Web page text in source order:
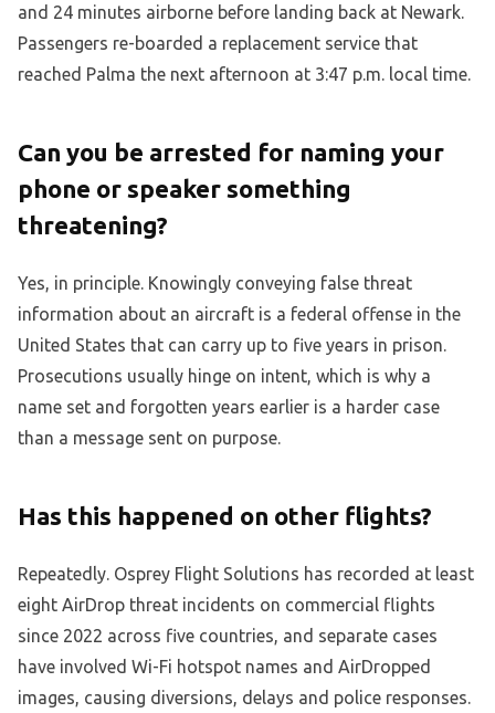
and 24 minutes airborne before landing back at Newark.
Passengers re-boarded a replacement service that
reached Palma the next afternoon at 3:47 p.m. local time.
Can you be arrested for naming your
phone or speaker something
threatening?
Yes, in principle. Knowingly conveying false threat
information about an aircraft is a federal offense in the
United States that can carry up to five years in prison.
Prosecutions usually hinge on intent, which is why a
name set and forgotten years earlier is a harder case
than a message sent on purpose.
Has this happened on other flights?
Repeatedly. Osprey Flight Solutions has recorded at least
eight AirDrop threat incidents on commercial flights
since 2022 across five countries, and separate cases
have involved Wi-Fi hotspot names and AirDropped
images, causing diversions, delays and police responses.